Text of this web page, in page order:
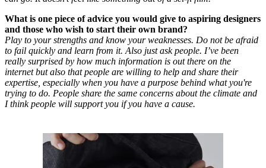
What is one piece of advice you would give to aspiring designers
and those who wish to start their own brand?
Play to your strengths and know your weaknesses. Do not be afraid
to fail quickly and learn from it. Also just ask people. I’ve been
really surprised by how much information is out there on the
internet but also that people are willing to help and share their
expertise, especially when you have a purpose behind what you're
trying to do. People share the same concerns about the climate and
I think people will support you if you have a cause.